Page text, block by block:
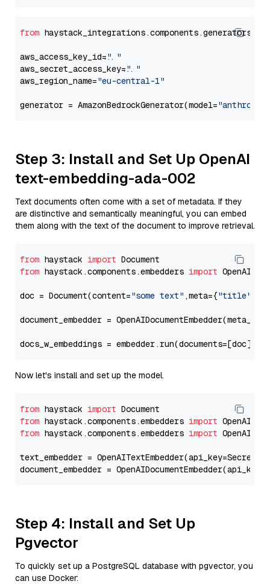
from
aws_access_key_id="..."
aws_secret_access_key="..."
aws_region_name="eu-central-1"
generator = AmazonBedrockGenerator(model=
Step 3: Install and Set Up OpenAI
text-embedding-ada-002
Text documents often come with a set of metadata. If they
are distinctive and semantically meaningful, you can embed
them along with the text of the document to improve retrieval.
from haystack import
from haystack.components.embedders import
doc = Document(content="some text" ,meta={"title"
document_embedder =
docs_w_embeddings = embedder.run(documents=[doc])[
Now let's install and set up the model.
from haystack import
from haystack.components.embedders import
from haystack.components.embedders import
text_embedder =
document_embedder =
Step 4: Install and Set Up
Pgvector
To quickly set up a PostgreSQL database with pgvector, you
can use Docker: